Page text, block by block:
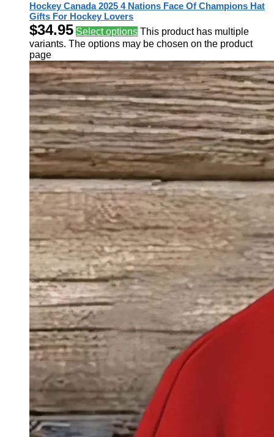
Hockey Canada 2025 4 Nations Face Of Champions Hat
Gifts For Hockey Lovers
$34.95 Select options This product has multiple
variants. The options may be chosen on the product
page